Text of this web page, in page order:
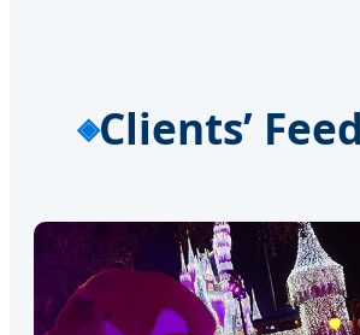
Clients’